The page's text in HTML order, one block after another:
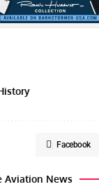
Facebook
Aviation News